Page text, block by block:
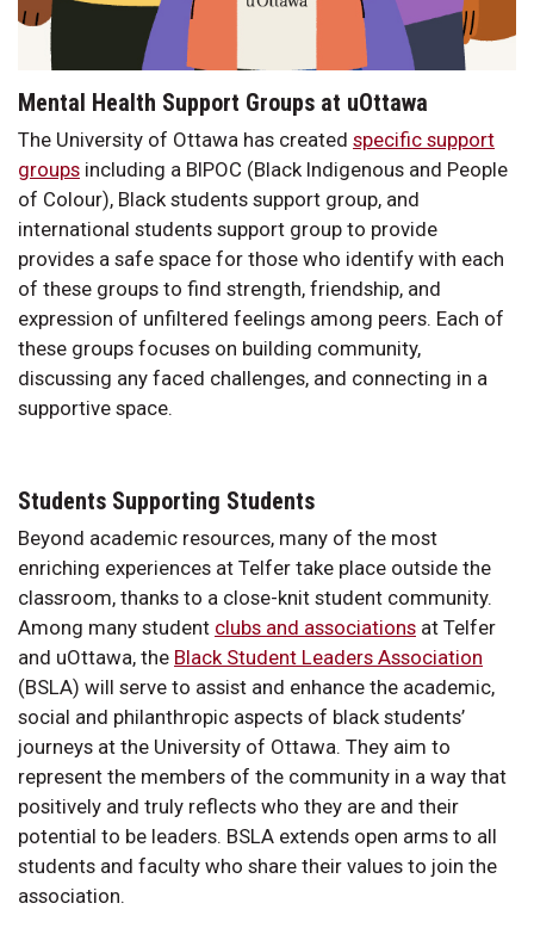
Mental Health Support Groups at uOttawa
The University of Ottawa has created specific support
groups including a BIPOC (Black Indigenous and People
of Colour), Black students support group, and
international students support group to provide
provides a safe space for those who identify with each
of these groups to find strength, friendship, and
expression of unfiltered feelings among peers. Each of
these groups focuses on building community,
discussing any faced challenges, and connecting in a
supportive space.
Students Supporting Students
Beyond academic resources, many of the most
enriching experiences at Telfer take place outside the
classroom, thanks to a close-knit student community.
Among many student clubs and associations at Telfer
and uOttawa, the Black Student Leaders Association
(BSLA) will serve to assist and enhance the academic,
social and philanthropic aspects of black students’
journeys at the University of Ottawa. They aim to
represent the members of the community in a way that
positively and truly reflects who they are and their
potential to be leaders. BSLA extends open arms to all
students and faculty who share their values to join the
association.